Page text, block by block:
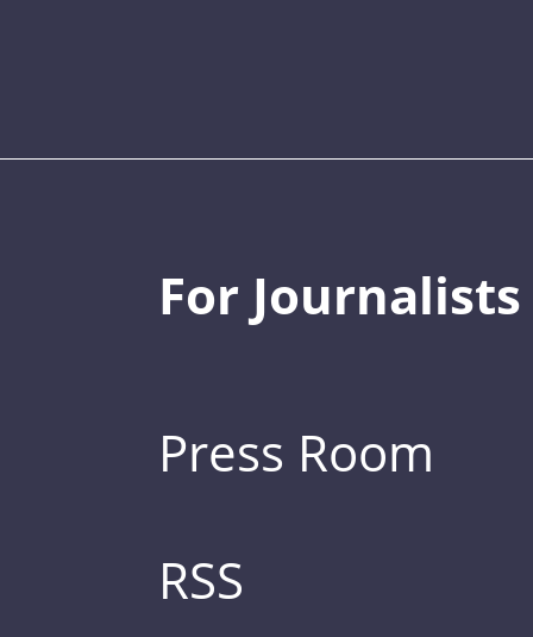
For Journalists
Press Room
RSS